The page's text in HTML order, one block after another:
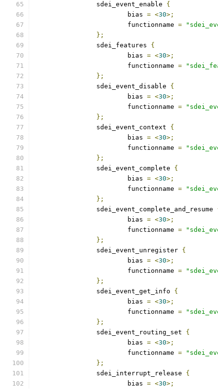
		sdei_event_enable
{
			bias
= <30>;
			functionname
=
};
		sdei_features
{
			bias
= <30>;
			functionname
=
};
		sdei_event_disable
{
			bias
= <30>;
			functionname
=
};
		sdei_event_context
{
			bias
= <30>;
			functionname
=
};
		sdei_event_complete
{
			bias
= <30>;
			functionname
=
};
		sdei_event_complete_and_resume
			bias
= <30>;
			functionname
=
};
		sdei_event_unregister
{
			bias
= <30>;
			functionname
=
};
		sdei_event_get_info
{
			bias
= <30>;
			functionname
=
};
		sdei_event_routing_set
{
			bias
= <30>;
			functionname
=
};
		sdei_interrupt_release
{
			bias
= <30>;